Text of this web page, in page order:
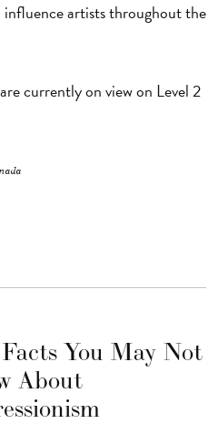
artists throughout the
currently on view on Level 2
You May Not
About